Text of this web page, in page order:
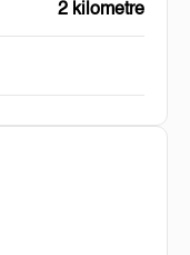
2 kilometre